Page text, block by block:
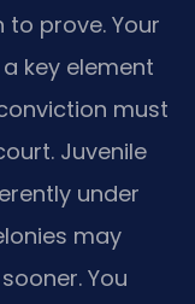
prove. Your
key element
must
Juvenile
under
may
You